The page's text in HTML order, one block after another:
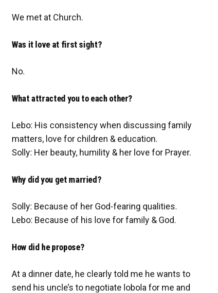
We met at Church.
Was it love at first sight?
No.
What attracted you to each other?
Lebo: His consistency when discussing family
matters, love for children & education.
Solly: Her beauty, humility & her love for Prayer.
Why did you get married?
Solly: Because of her God-fearing qualities.
Lebo: Because of his love for family & God.
How did he propose?
At a dinner date, he clearly told me he wants to
send his uncle’s to negotiate lobola for me and